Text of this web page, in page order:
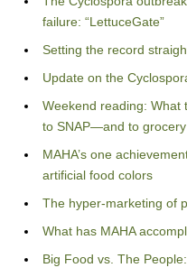
failure: “LettuceGate”
Setting the record
Update on the
Weekend reading: What
to SNAP—and to
MAHA’s one
artificial food colors
The hyper-marketing of
What has MAHA
Big Food vs. The